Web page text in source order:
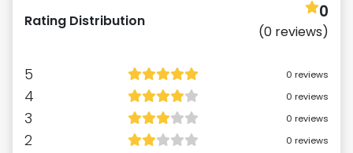
Rating Distribution 0
(0 reviews)
5 0 reviews
4 0 reviews
3 0 reviews
2 0 reviews